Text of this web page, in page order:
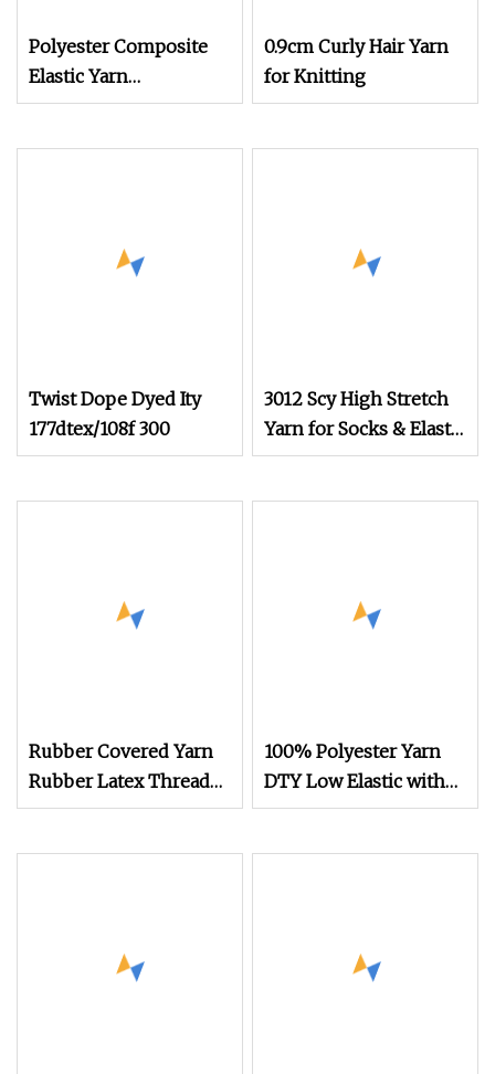
Polyester Composite
Elastic Yarn
POY+Ssy/Sph
0.9cm Curly Hair Yarn
for Knitting
Twist Dope Dyed Ity
177dtex/108f 300
3012 Scy High Stretch
Yarn for Socks & Elastic
Products
Rubber Covered Yarn
Rubber Latex Thread
Yarn for Socks Elastic
100% Polyester Yarn
DTY Low Elastic with
600d/192f Him Orange